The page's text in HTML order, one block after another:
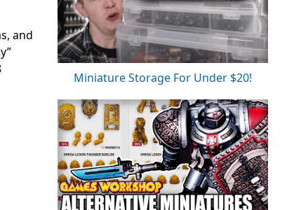
and
Miniature Storage For Under $20!